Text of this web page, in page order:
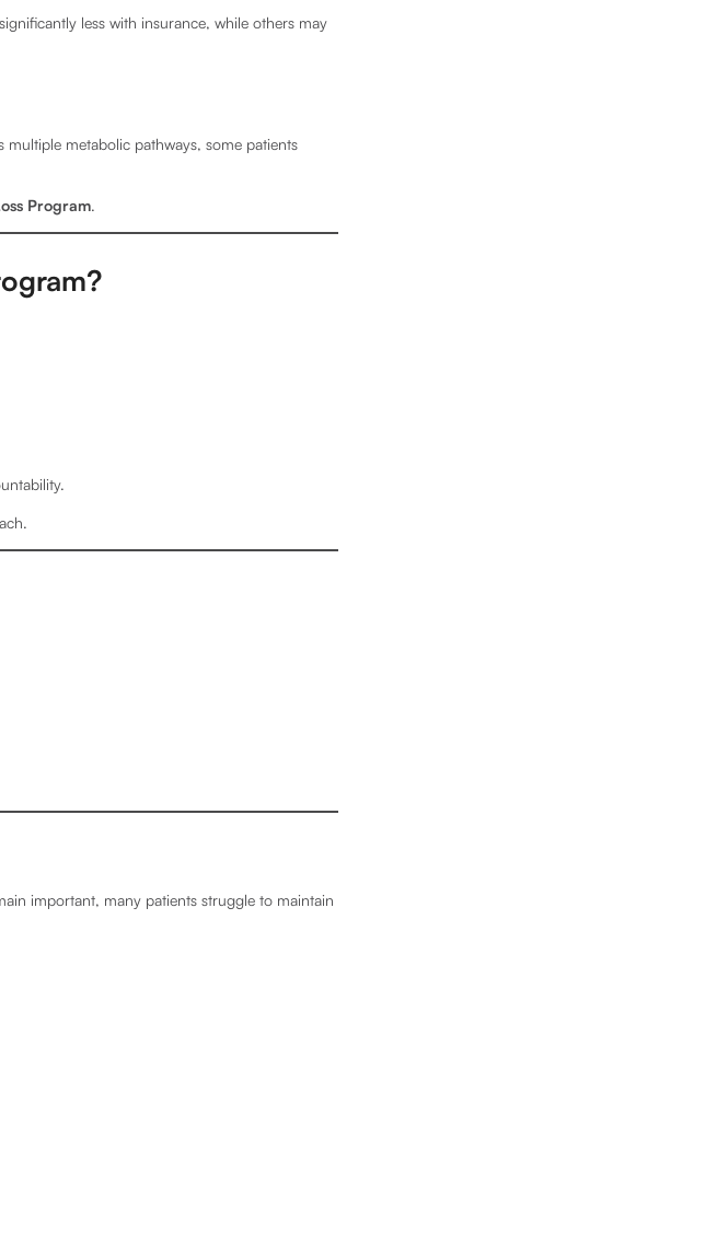
less with insurance, while others may
metabolic pathways, some patients
Program.
important, many patients struggle to maintain